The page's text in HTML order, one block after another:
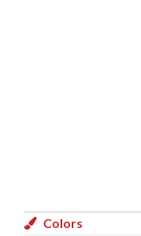
Colors